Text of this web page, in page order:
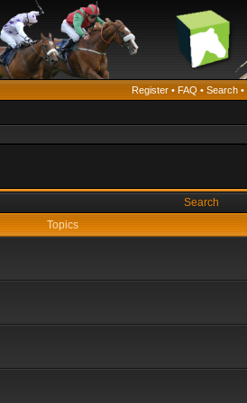
Register • FAQ • Search •
Search
Topics